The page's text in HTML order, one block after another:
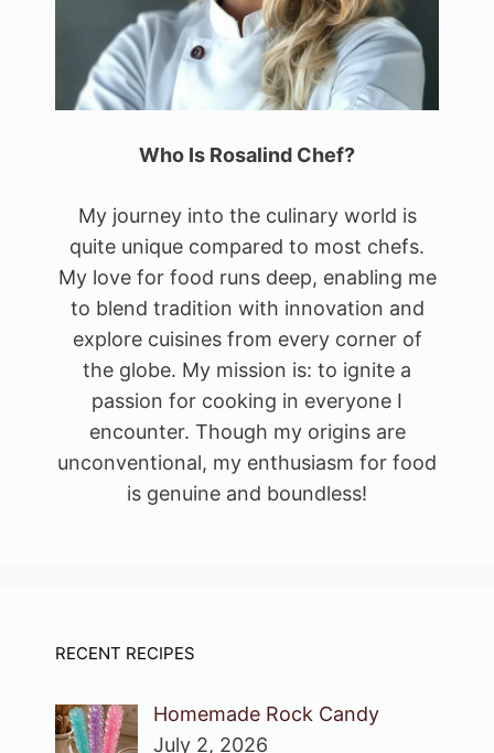
Who Is Rosalind Chef?
My journey into the culinary world is
quite unique compared to most chefs.
My love for food runs deep, enabling me
to blend tradition with innovation and
explore cuisines from every corner of
the globe. My mission is: to ignite a
passion for cooking in everyone I
encounter. Though my origins are
unconventional, my enthusiasm for food
is genuine and boundless!
RECENT RECIPES
Homemade Rock Candy
July 2, 2026